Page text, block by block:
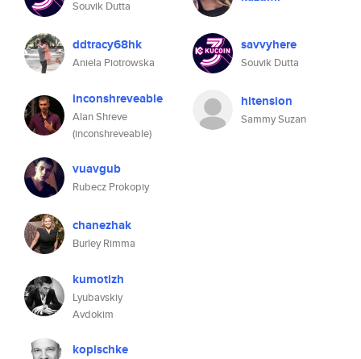
Souvik Dutta
ddtracy68hk
Aniela Piotrowska
inconshreveable
Alan Shreve
(inconshreveable)
vuavgub
Rubecz Prokopiy
chanezhak
Burley Rimma
kumotizh
Lyubavskiy
Avdokim
kopischke
savvyhere
Souvik Dutta
hitension
Sammy Suzan